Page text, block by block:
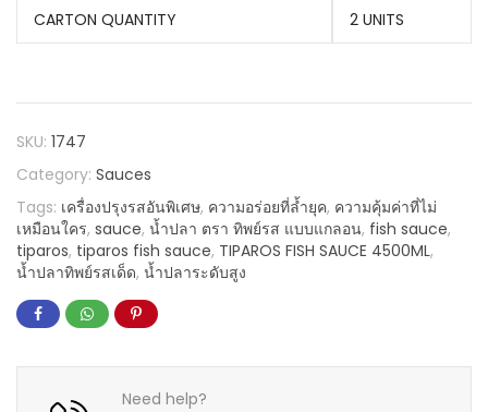
CARTON QUANTITY 2 UNITS
SKU: 1747
Category: Sauces
Tags: เครื่องปรุงรสอันพิเศษ, ความอร่อยที่ล้ำยุค, ความคุ้มค่าที่ไม่
เหมือนใคร, sauce, น้ำปลา ตรา ทิพย์รส แบบแกลอน, fish sauce,
tiparos, tiparos fish sauce, TIPAROS FISH SAUCE 4500ML,
น้ำปลาทิพย์รสเด็ด, น้ำปลาระดับสูง
Need help?